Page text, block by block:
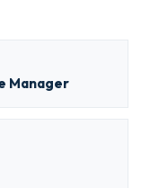
Manager